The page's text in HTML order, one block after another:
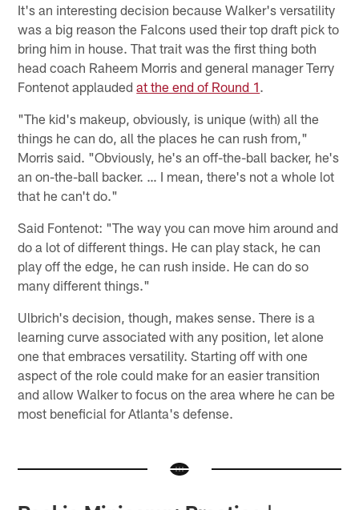
It's an interesting decision because Walker's versatility
was a big reason the Falcons used their top draft pick to
bring him in house. That trait was the first thing both
head coach Raheem Morris and general manager Terry
Fontenot applaudedat the end of Round 1 .
"The kid's makeup, obviously, is unique (with) all the
things he can do, all the places he can rush from,"
Morris said. "Obviously, he's an off-the-ball backer, he's
an on-the-ball backer. … I mean, there's not a whole lot
that he can't do."
Said Fontenot: "The way you can move him around and
do a lot of different things. He can play stack, he can
play off the edge, he can rush inside. He can do so
many different things."
Ulbrich's decision, though, makes sense. There is a
learning curve associated with any position, let alone
one that embraces versatility. Starting off with one
aspect of the role could make for an easier transition
and allow Walker to focus on the area where he can be
most beneficial for Atlanta's defense.